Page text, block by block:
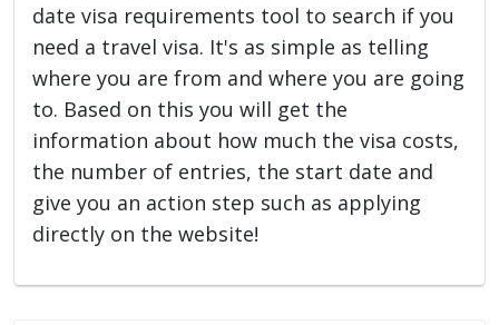
date visa requirements tool to search if you
need a travel visa. It's as simple as telling
where you are from and where you are going
to. Based on this you will get the
information about how much the visa costs,
the number of entries, the start date and
give you an action step such as applying
directly on the website!